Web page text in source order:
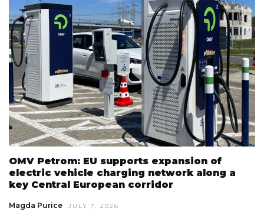
OMV Petrom: EU supports expansion of
electric vehicle charging network along a
key Central European corridor
Magda Purice JULY 7, 2026